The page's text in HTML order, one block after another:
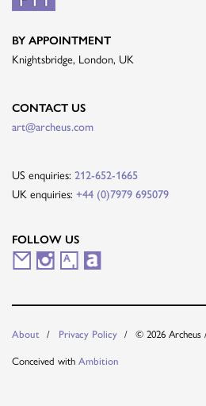
BY APPOINTMENT
Knightsbridge, London, UK
CONTACT US
art@archeus.com
US enquiries: 212-652-1665
UK enquiries: +44 (0)7979 695079
FOLLOW US
M I
A A
About Privacy Policy
© 2026 Archeus
Conceived with Ambition